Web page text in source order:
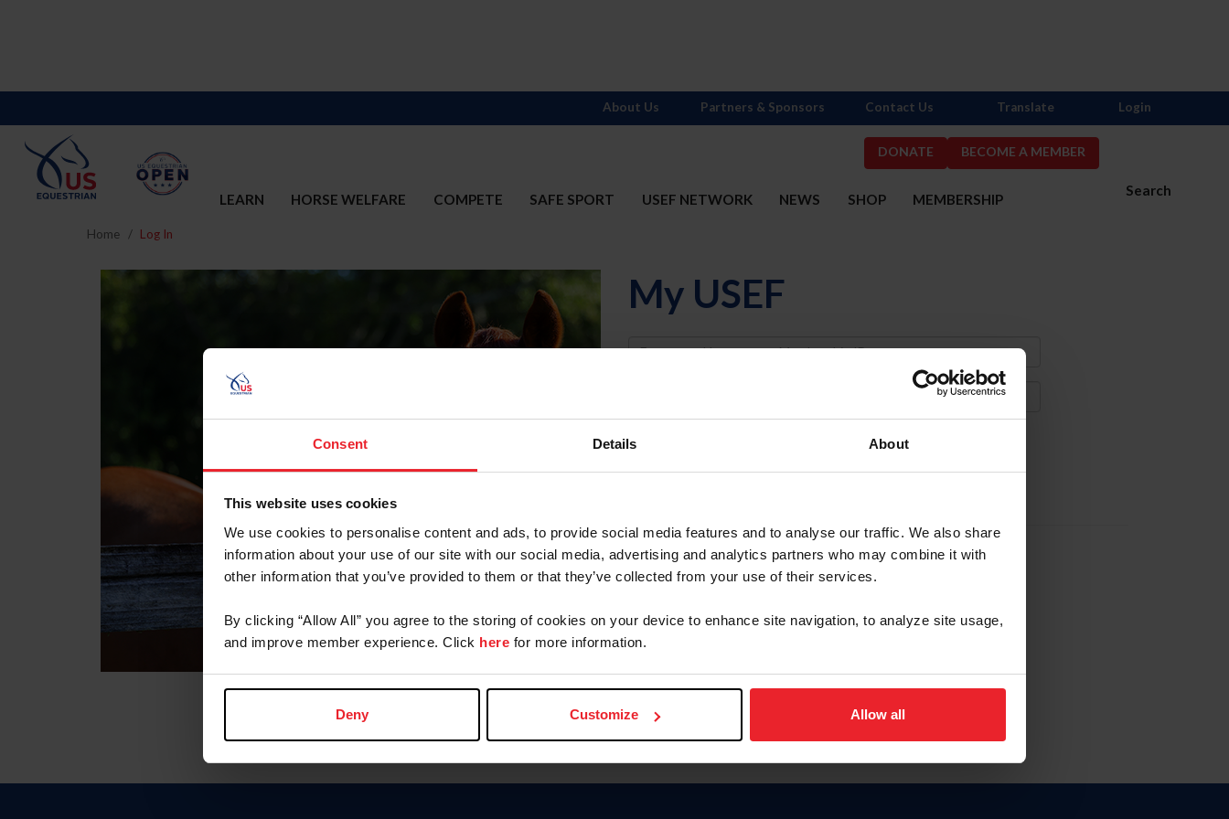
Consent Details About
This website uses cookies
We use cookies to personalise content and ads, to provide social media features and to analyse our traffic. We also share
information about your use of our site with our social media, advertising and analytics partners who may combine it with
other information that you’ve provided to them or that they’ve collected from your use of their services.
By clicking “Allow All” you agree to the storing of cookies on your device to enhance site navigation, to analyze site usage,
and improve member experience. Click here for more information.
Deny Customize Allow all
DONATE BECOME A MEMBER
Search
LEARN HORSE WELFARE COMPETE SAFE SPORT USEF NETWORK NEWS SHOP MEMBERSHIP
About Us Partners & Sponsors Contact Us Translate Login
Home Log In
My USEF
Username
Forgot Username or Membership ID
Forgot/Change Password
Para leer esta página en español, haga clic aquí.